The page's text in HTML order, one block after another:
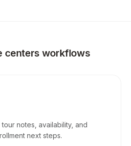
centers workflows
notes, availability, and
next steps.